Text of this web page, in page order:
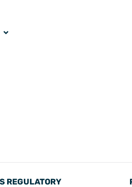
REGULATORY